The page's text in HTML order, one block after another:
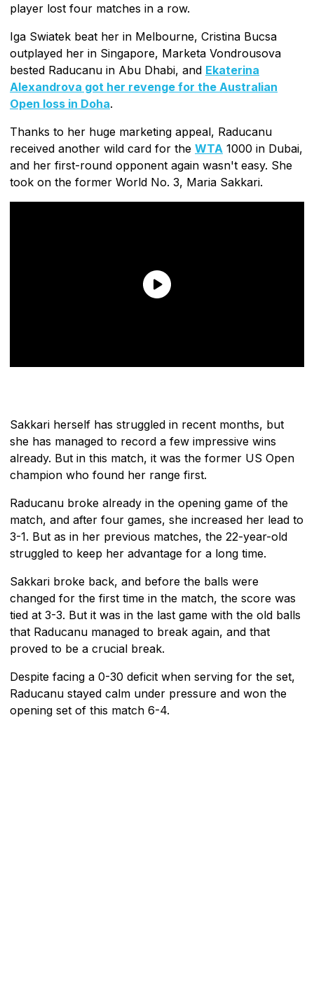
player lost four matches in a row.
Iga Swiatek beat her in Melbourne, Cristina Bucsa
outplayed her in Singapore, Marketa Vondrousova
bested Raducanu in Abu Dhabi, and Ekaterina
Alexandrova got her revenge for the Australian
Open loss in Doha.
Thanks to her huge marketing appeal, Raducanu
received another wild card for the WTA 1000 in Dubai,
and her first-round opponent again wasn't easy. She
took on the former World No. 3, Maria Sakkari.
Sakkari herself has struggled in recent months, but
she has managed to record a few impressive wins
already. But in this match, it was the former US Open
champion who found her range first.
Raducanu broke already in the opening game of the
match, and after four games, she increased her lead to
3-1. But as in her previous matches, the 22-year-old
struggled to keep her advantage for a long time.
Sakkari broke back, and before the balls were
changed for the first time in the match, the score was
tied at 3-3. But it was in the last game with the old balls
that Raducanu managed to break again, and that
proved to be a crucial break.
Despite facing a 0-30 deficit when serving for the set,
Raducanu stayed calm under pressure and won the
opening set of this match 6-4.